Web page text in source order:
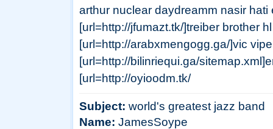
arthur nuclear daydreamm nasir
[url=http://jfumazt.tk/]treiber brother
[url=http://arabxmengogg.ga/]vic
[url=http://bilinriequi.ga/
[url=http://oyioodm.tk/
Subject: world's greatest jazz band
Name: JamesSoype